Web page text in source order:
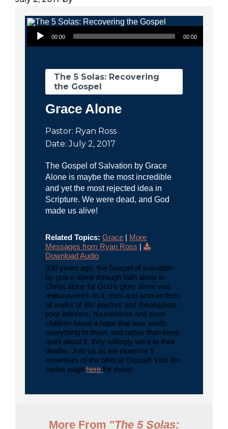
Audio Player
00:00 00:00
The 5 Solas: Recovering
the Gospel
Grace Alone
Pastor: Ryan Ross
Date: July 2, 2017
The Gospel of Salvation by Grace
Alone is maybe the most incredible
and yet the most rejected idea in
Scripture. We were dead, and God
made us alive!
Related Topics: Grace | More
Messages from Ryan Ross |
Download Audio
500 years ago, the Gospel of salvation
by grace alone through faith alone in
Christ alone for God's glory alone was
rediscovered. In it, men and women from
all walks of life: pastors and theologians,
poor laborers, housewives and even
children found a hope that was worth
everything to them, and rather than keep
quiet about it, they willingly went to their
deaths. Join us as we examine 5
essentials of the biblical Gospel! Visit the
series page herefor more!
More From "The 5 Solas: